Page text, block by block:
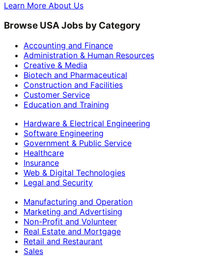
Learn More About Us
Browse USA Jobs by Category
Accounting and Finance
Administration & Human Resources
Creative & Media
Biotech and Pharmaceutical
Construction and Facilities
Customer Service
Education and Training
Hardware & Electrical Engineering
Software Engineering
Government & Public Service
Healthcare
Insurance
Web & Digital Technologies
Legal and Security
Manufacturing and Operation
Marketing and Advertising
Non-Profit and Volunteer
Real Estate and Mortgage
Retail and Restaurant
Sales